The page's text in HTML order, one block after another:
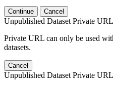
Continue Cancel
Unpublished Dataset Private URL
Private URL can only be used
datasets.
Cancel
Unpublished Dataset Private URL